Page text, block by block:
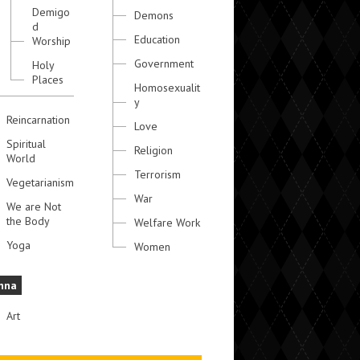
Demigo
d
Worship
Holy
Places
Reincarnation
Spiritual
World
Vegetarianism
We are Not
the Body
Yoga
Art
Demons
Education
Government
Homosexualit
y
Love
Religion
Terrorism
War
Welfare Work
Women